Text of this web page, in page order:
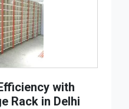
with
Rack in Delhi